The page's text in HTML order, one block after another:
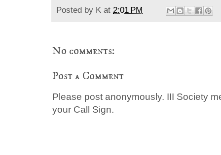
Posted by K at 2:01 PM
No comments:
Post a Comment
Please post anonymously. III Society
your Call Sign.